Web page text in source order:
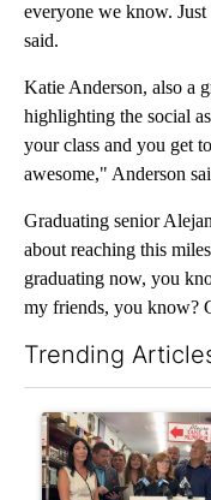
everyone we know.
said.
Katie Anderson, also a
highlighting the social
your class and you get
awesome," Anderson
Graduating senior
about reaching this
graduating now, you
my friends, you know?
Trending
A trending article